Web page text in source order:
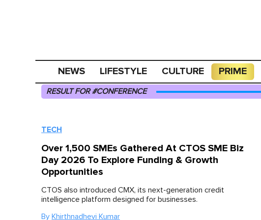
NEWS LIFESTYLE CULTURE PRIME
RESULT FOR #CONFERENCE
TECH
Over 1,500 SMEs Gathered At CTOS SME Biz
Day 2026 To Explore Funding & Growth
Opportunities
CTOS also introduced CMX, its next-generation credit
intelligence platform designed for businesses.
By Khirthnadhevi Kumar